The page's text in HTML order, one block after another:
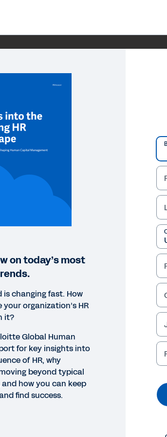
on today’s most
is changing fast. How
organization’s HR
it?
Global Human
for key insights into
of HR, why
beyond typical
how you can keep
find success.